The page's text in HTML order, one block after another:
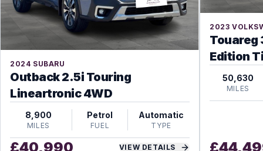
2024 SUBARU
Outback 2.5i Touring
Lineartronic 4WD
8,900
MILES
Petrol
FUEL
Automatic
TYPE
£40,990 VIEW DETAILS
2023
Touareg
Edition
50,630
MILES
£